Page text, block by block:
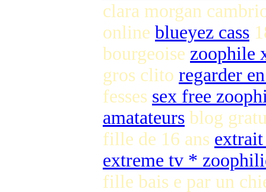
clara morgan
online blueyez cass
bourgeoise zoophile
gros clito regarder
fesses sex free
amatateurs blog
fille de 16 ans
extreme tv *
fille bais e par un